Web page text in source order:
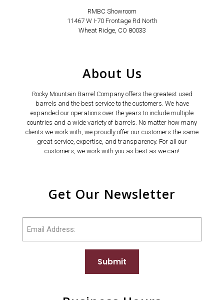
RMBC Showroom
11467 W I-70 Frontage Rd North
Wheat Ridge, CO 80033
About Us
Rocky Mountain Barrel Company offers the greatest used
barrels and the best service to the customers. We have
expanded our operations over the years to include multiple
countries and a wide variety of barrels. No matter how many
clients we work with, we proudly offer our customers the same
great service, expertise, and transparency. For all our
customers, we work with you as best as we can!
Get Our Newsletter
Submit